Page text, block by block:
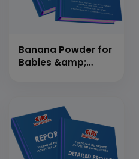
Banana Powder for
Babies &amp;